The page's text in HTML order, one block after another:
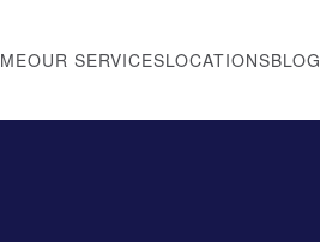
OUR SERVICESLOCATIONSBLOG